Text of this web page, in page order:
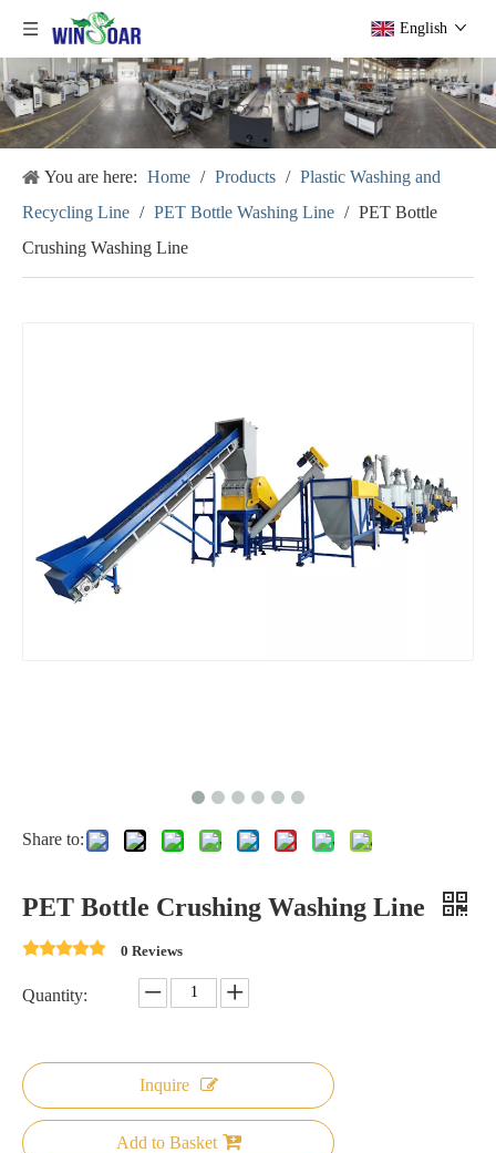
English
You are here: Home / Products / Plastic Washing and
Recycling Line / PET Bottle Washing Line / PET Bottle
Crushing Washing Line
Share to:
PET Bottle Crushing Washing Line
0 Reviews
Quantity:
Inquire
Add to Basket